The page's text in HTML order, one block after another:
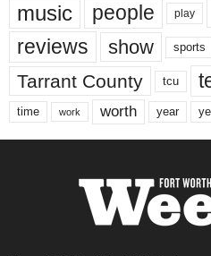
music people play
reviews show sports
Tarrant County tcu
time work worth year